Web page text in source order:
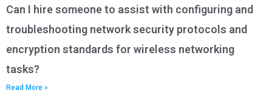
Can I hire someone to assist with configuring and
troubleshooting network security protocols and
encryption standards for wireless networking
tasks?
Read More »